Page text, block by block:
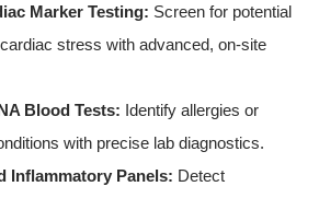
Marker Testing: Screen for potential
stress with advanced, on-site
Blood Tests: Identify allergies or
with precise lab diagnostics.
Inflammatory Panels: Detect